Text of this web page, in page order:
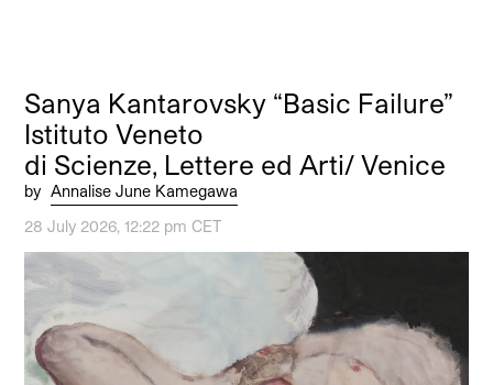
Sanya Kantarovsky “Basic Failure”
Istituto Veneto
di Scienze, Lettere ed Arti/ Venice
by Annalise June Kamegawa
28 July 2026, 12:22 pm CET